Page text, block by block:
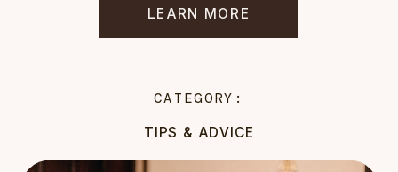
LEARN MORE
TIPS & ADVICE
CATEGORY: